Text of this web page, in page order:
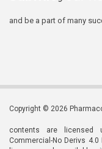
and be a part of many
Copyright © 2026
contents are licensed
Commercial-No Derivs